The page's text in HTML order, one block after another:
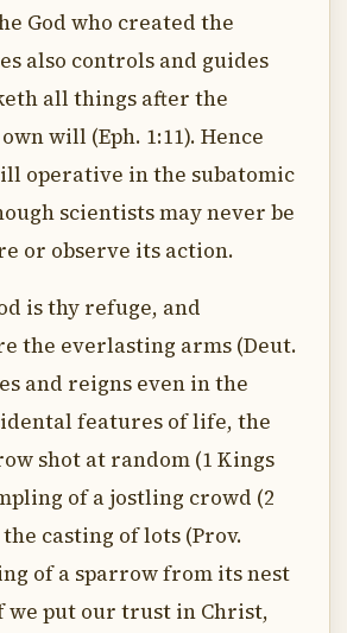
God who created the
also controls and guides
all things after the
will (Eph. 1:11). Hence
operative in the subatomic
scientists may never be
or observe its action.
is thy refuge, and
the everlasting arms (Deut.
and reigns even in the
features of life, the
shot at random (1 Kings
of a jostling crowd (2
the casting of lots (Prov.
of a sparrow from its nest
we put our trust in Christ,